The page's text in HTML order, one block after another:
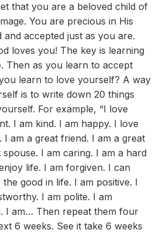
that you are a beloved child of
You are precious in His
accepted just as you are.
loves you! The key is learning
Then as you learn to accept
learn to love yourself? A way
is to write down 20 things
For example, “I love
I am kind. I am happy. I love
I am a great friend. I am a great
I am caring. I am a hard
life. I am forgiven. I can
good in life. I am positive. I
I am polite. I am
I am… Then repeat them four
6 weeks. See it take 6 weeks